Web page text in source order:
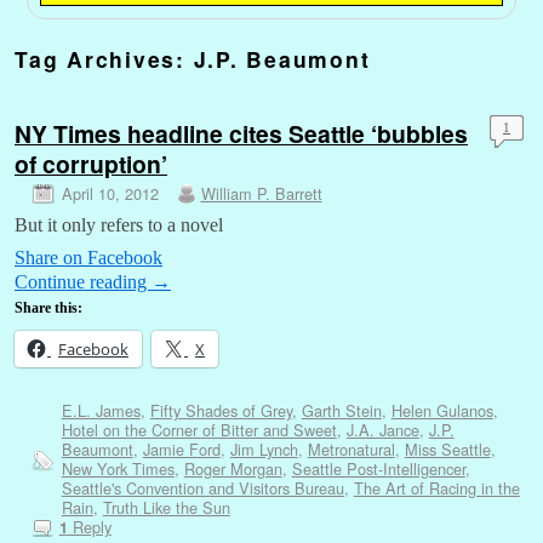
Tag Archives: J.P. Beaumont
NY Times headline cites Seattle ‘bubbles
of corruption’
April 10, 2012 William P. Barrett
1
But it only refers to a novel
Share on Facebook
Continue reading →
Share this:
Facebook X
E.L. James, Fifty Shades of Grey, Garth Stein, Helen Gulanos,
Hotel on the Corner of Bitter and Sweet, J.A. Jance, J.P.
Beaumont, Jamie Ford, Jim Lynch, Metronatural, Miss Seattle,
New York Times, Roger Morgan, Seattle Post-Intelligencer,
Seattle's Convention and Visitors Bureau, The Art of Racing in the
Rain, Truth Like the Sun
1 Reply